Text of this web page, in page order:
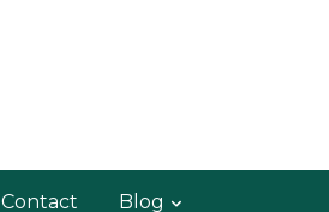
Contact Blog